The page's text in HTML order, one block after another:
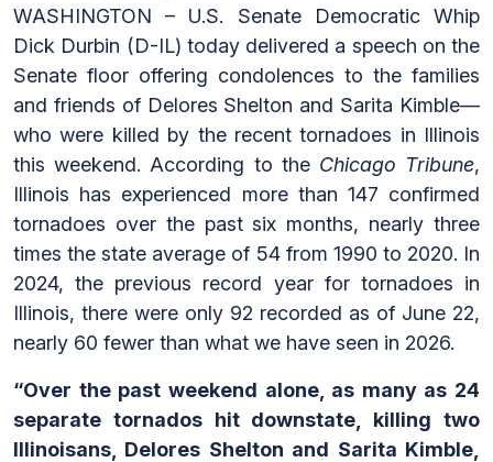
WASHINGTON – U.S. Senate Democratic Whip
Dick Durbin (D-IL) today delivered a speech on the
Senate floor offering condolences to the families
and friends of Delores Shelton and Sarita Kimble—
who were killed by the recent tornadoes in Illinois
this weekend. According to the Chicago Tribune,
Illinois has experienced more than 147 confirmed
tornadoes over the past six months, nearly three
times the state average of 54 from 1990 to 2020. In
2024, the previous record year for tornadoes in
Illinois, there were only 92 recorded as of June 22,
nearly 60 fewer than what we have seen in 2026.
“Over the past weekend alone, as many as 24
separate tornados hit downstate, killing two
Illinoisans, Delores Shelton and Sarita Kimble,